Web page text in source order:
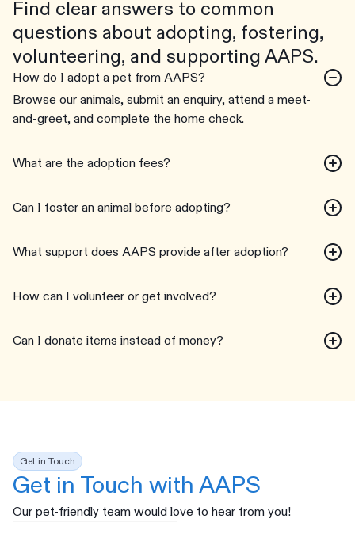
Find clear answers to common
questions about adopting, fostering,
volunteering, and supporting AAPS.
How do I adopt a pet from AAPS?
Browse our animals, submit an enquiry, attend a meet-
and-greet, and complete the home check.
What are the adoption fees?
Can I foster an animal before adopting?
What support does AAPS provide after adoption?
How can I volunteer or get involved?
Can I donate items instead of money?
Get in Touch
Get in Touch with AAPS
Our pet-friendly team would love to hear from you!